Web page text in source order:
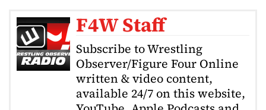
F4W Staff
Subscribe to Wrestling
Observer/Figure Four Online
written & video content,
available 24/7 on this website,